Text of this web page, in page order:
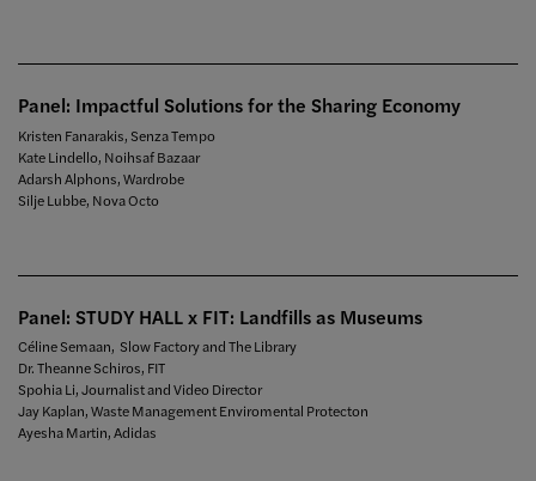
Panel: Impactful Solutions for the Sharing Economy
Kristen Fanarakis, Senza Tempo
Kate Lindello, Noihsaf Bazaar
Adarsh Alphons, Wardrobe
Silje Lubbe, Nova Octo
Panel: STUDY HALL x FIT: Landfills as Museums
Céline Semaan, Slow Factory and The Library
Dr. Theanne Schiros, FIT
Spohia Li, Journalist and Video Director
Jay Kaplan, Waste Management Enviromental Protecton
Ayesha Martin, Adidas